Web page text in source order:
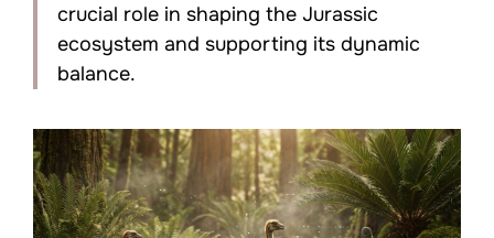
crucial role in shaping the Jurassic
ecosystem and supporting its dynamic
balance.